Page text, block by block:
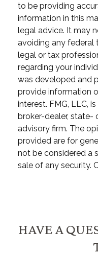
to be providing
information in this
legal advice. It may
avoiding any federal
legal or tax
regarding your
was developed and
provide information
interest. FMG, LLC,
broker-dealer, state-
advisory firm. The
provided are for
not be considered a
sale of any security.
HAVE A